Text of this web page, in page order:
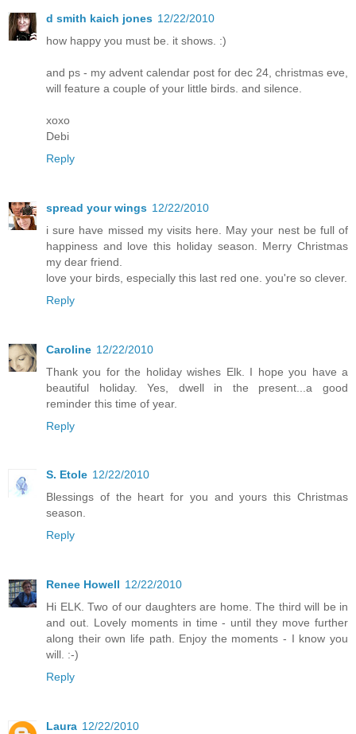
d smith kaich jones 12/22/2010
how happy you must be. it shows. :)
and ps - my advent calendar post for dec 24, christmas eve,
will feature a couple of your little birds. and silence.
xoxo
Debi
Reply
spread your wings 12/22/2010
i sure have missed my visits here. May your nest be full of
happiness and love this holiday season. Merry Christmas
my dear friend.
love your birds, especially this last red one. you're so clever.
Reply
Caroline 12/22/2010
Thank you for the holiday wishes Elk. I hope you have a
beautiful holiday. Yes, dwell in the present...a good
reminder this time of year.
Reply
S. Etole 12/22/2010
Blessings of the heart for you and yours this Christmas
season.
Reply
Renee Howell 12/22/2010
Hi ELK. Two of our daughters are home. The third will be in
and out. Lovely moments in time - until they move further
along their own life path. Enjoy the moments - I know you
will. :-)
Reply
Laura 12/22/2010